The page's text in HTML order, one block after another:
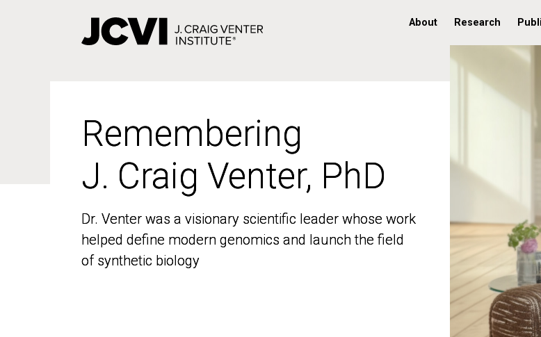
About Research
Remembering
J. Craig Venter, PhD
Dr. Venter was a visionary scientific leader whose work
helped define modern genomics and launch the field
of synthetic biology
Remembering
J. Craig Venter, PhD
Dr. Venter was a visionary scientific leader whose work
helped define modern genomics and launch the field
of synthetic biology